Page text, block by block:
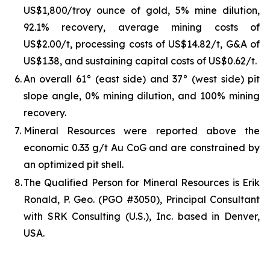
US$1,800/troy ounce of gold, 5% mine dilution,
92.1% recovery, average mining costs of
US$2.00/t, processing costs of US$14.82/t, G&A of
US$1.38, and sustaining capital costs of US$0.62/t.
6. An overall 61° (east side) and 37° (west side) pit
slope angle, 0% mining dilution, and 100% mining
recovery.
7. Mineral Resources were reported above the
economic 0.33 g/t Au CoG and are constrained by
an optimized pit shell.
8.The Qualified Person for Mineral Resources is Erik
Ronald, P. Geo. (PGO #3050), Principal Consultant
with SRK Consulting (U.S.), Inc. based in Denver,
USA.